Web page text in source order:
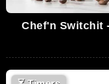
Chef'n Switchit